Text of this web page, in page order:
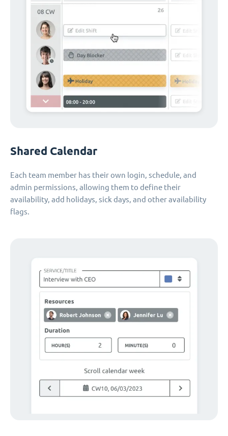
Shared Calendar
Each team member has their own login, schedule, and
admin permissions, allowing them to define their
availability, add holidays, sick days, and other availability
flags.